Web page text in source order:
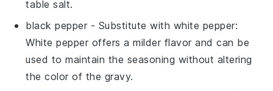
table salt.
black pepper - Substitute with white pepper:
White pepper offers a milder flavor and can be
used to maintain the seasoning without altering
the color of the gravy.